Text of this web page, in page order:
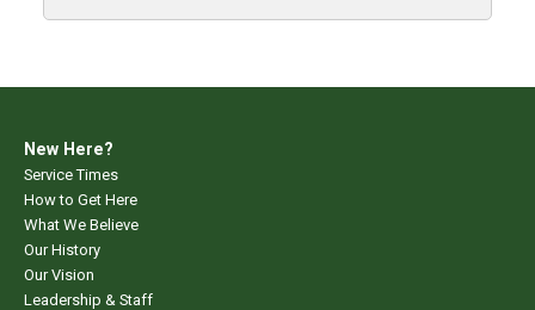
New Here?
Service Times
How to Get Here
What We Believe
Our History
Our Vision
Leadership & Staff